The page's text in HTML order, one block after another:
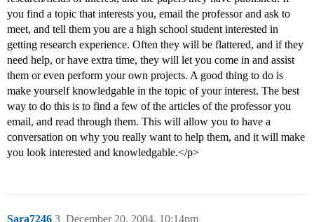
you find a topic that interests you, email the professor and ask to
meet, and tell them you are a high school student interested in
getting research experience. Often they will be flattered, and if they
need help, or have extra time, they will let you come in and assist
them or even perform your own projects. A good thing to do is
make yourself knowledgable in the topic of your interest. The best
way to do this is to find a few of the articles of the professor you
email, and read through them. This will allow you to have a
conversation on why you really want to help them, and it will make
you look interested and knowledgable.</p>
Sara7246 December 20, 2004, 10:14pm
3